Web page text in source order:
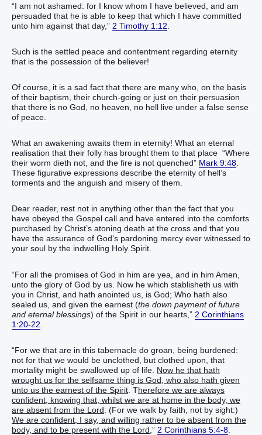
“I am not ashamed: for I know whom I have believed, and am
persuaded that he is able to keep that which I have committed
unto him against that day,” 2 Timothy 1:12
Such is the settled peace and contentment regarding eternity
that is the possession of the believer!
Of course, it is a sad fact that there are many who, on the basis
of their baptism, their church-going or just on their persuasion
that there is no God, no heaven, no hell live under a false sense
of peace.
What an awakening awaits them in eternity! What an eternal
realisation that their folly has brought them to that place “Where
their worm dieth not, and the fire is not quenched” Mark 9:48
These figurative expressions describe the eternity of hell’s
torments and the anguish and misery of them.
Dear reader, rest not in anything other than the fact that you
have obeyed the Gospel call and have entered into the comforts
purchased by Christ’s atoning death at the cross and that you
have the assurance of God’s pardoning mercy ever witnessed to
your soul by the indwelling Holy Spirit.
“For all the promises of God in him are yea, and in him Amen,
unto the glory of God by us. Now he which stablisheth us with
you in Christ, and hath anointed us, is God; Who hath also
sealed us, and given the earnest (the down payment of future
and eternal blessings) of the Spirit in our hearts,” 2 Corinthians
1:20-22
“For we that are in this tabernacle do groan, being burdened:
not for that we would be unclothed, but clothed upon, that
mortality might be swallowed up of life. Now he that hath
wrought us for the selfsame thing is God, who also hath given
unto us the earnest of the Spirit . Therefore we are always
confident, knowing that, whilst we are at home in the body, we
are absent from the Lord: (For we walk by faith, not by sight:)
We are confident, I say, and willing rather to be absent from the
body, and to be present with the Lord, ” 2 Corinthians 5:4-8